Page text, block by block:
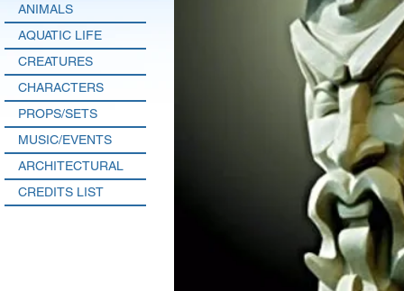
ANIMALS
AQUATIC LIFE
CREATURES
CHARACTERS
PROPS/SETS
MUSIC/EVENTS
ARCHITECTURAL
CREDITS LIST